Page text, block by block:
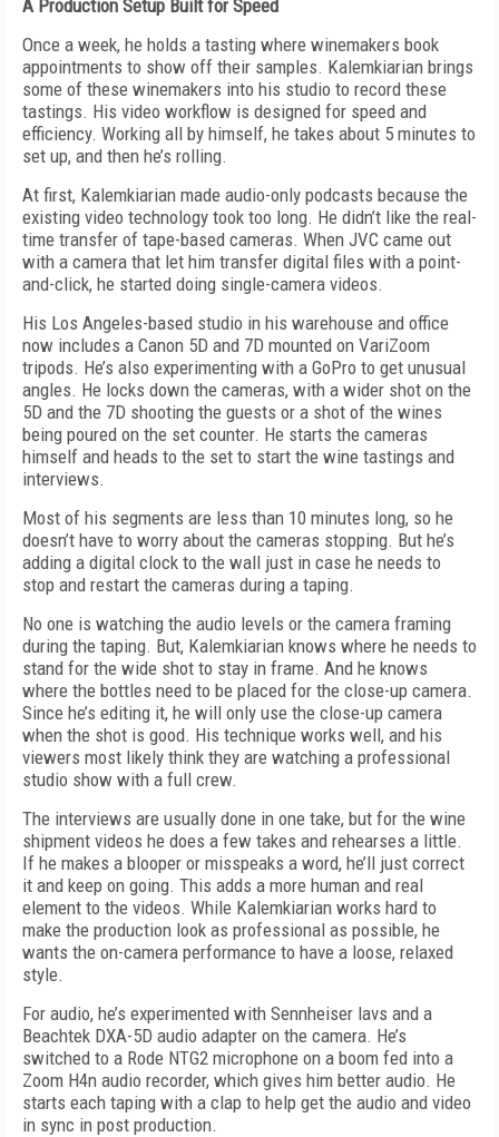
A Production Setup Built for Speed
Once a week, he holds a tasting where winemakers book
appointments to show off their samples. Kalemkiarian brings
some of these winemakers into his studio to record these
tastings. His video workflow is designed for speed and
efficiency. Working all by himself, he takes about 5 minutes to
set up, and then he’s rolling.
At first, Kalemkiarian made audio-only podcasts because the
existing video technology took too long. He didn’t like the real-
time transfer of tape-based cameras. When JVC came out
with a camera that let him transfer digital files with a point-
and-click, he started doing single-camera videos.
His Los Angeles-based studio in his warehouse and office
now includes a Canon 5D and 7D mounted on VariZoom
tripods. He’s also experimenting with a GoPro to get unusual
angles. He locks down the cameras, with a wider shot on the
5D and the 7D shooting the guests or a shot of the wines
being poured on the set counter. He starts the cameras
himself and heads to the set to start the wine tastings and
interviews.
Most of his segments are less than 10 minutes long, so he
doesn’t have to worry about the cameras stopping. But he’s
adding a digital clock to the wall just in case he needs to
stop and restart the cameras during a taping.
No one is watching the audio levels or the camera framing
during the taping. But, Kalemkiarian knows where he needs to
stand for the wide shot to stay in frame. And he knows
where the bottles need to be placed for the close-up camera.
Since he’s editing it, he will only use the close-up camera
when the shot is good. His technique works well, and his
viewers most likely think they are watching a professional
studio show with a full crew.
The interviews are usually done in one take, but for the wine
shipment videos he does a few takes and rehearses a little.
If he makes a blooper or misspeaks a word, he’ll just correct
it and keep on going. This adds a more human and real
element to the videos. While Kalemkiarian works hard to
make the production look as professional as possible, he
wants the on-camera performance to have a loose, relaxed
style.
For audio, he’s experimented with Sennheiser lavs and a
Beachtek DXA-5D audio adapter on the camera. He’s
switched to a Rode NTG2 microphone on a boom fed into a
Zoom H4n audio recorder, which gives him better audio. He
starts each taping with a clap to help get the audio and video
in sync in post production.